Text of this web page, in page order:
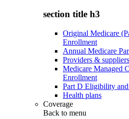
section title h3
Original Medicare
Enrollment
Annual Medicare
Providers & suppliers
Medicare Managed
Enrollment
Part D Eligibility
Health plans
Coverage
Back to menu